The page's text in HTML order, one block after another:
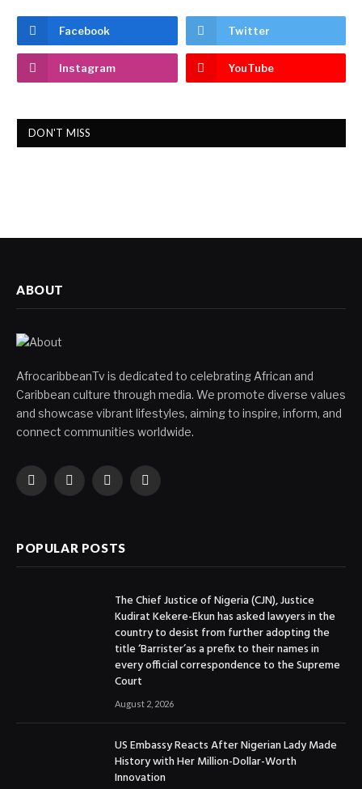
Facebook Twitter
Instagram YouTube
DON'T MISS
ABOUT
AfrocaribbeanTv is dedicated to celebrating African and
Caribbean culture through media. We promote diverse values
and showcase vibrant lifestyles, aiming to inspire, inform, and
connect communities worldwide.
Facebook
X
InstagramYouTube
POPULAR POSTS
The Chief Justice of Nigeria (CJN), Justice
Kudirat Kekere-Ekun has asked lawyers in the
country to desist from further adopting the
title ‘Barrister’as a prefix to their names in
every official correspondence to the Supreme
Court
August 2, 2026
US Embassy Reacts After Nigerian Lady Made
History with Her Million-Dollar-Worth
Innovation